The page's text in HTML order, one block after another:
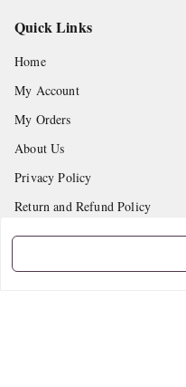
Quick Links
Home
My Account
My Orders
About Us
Privacy Policy
Return and Refund Policy
Shipping Policy